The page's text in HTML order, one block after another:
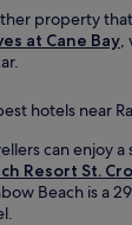
property
at Cane Bay,
hotels near
can enjoy a
Resort St.
Beach is a